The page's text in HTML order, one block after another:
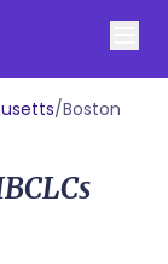
/Boston